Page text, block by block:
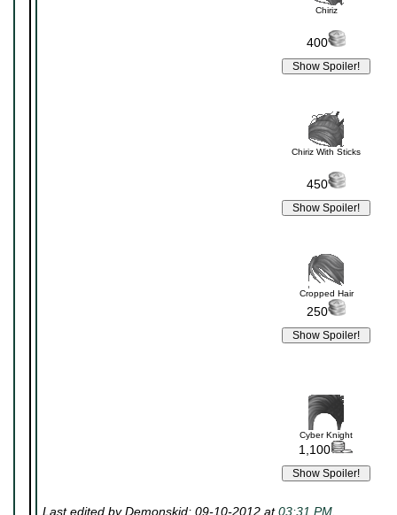
Chiriz
400
Chiriz With Sticks
450
Cropped Hair
250
Cyber Knight
1,100
Last edited by Demonskid; 09-10-2012 at03:31 PM.